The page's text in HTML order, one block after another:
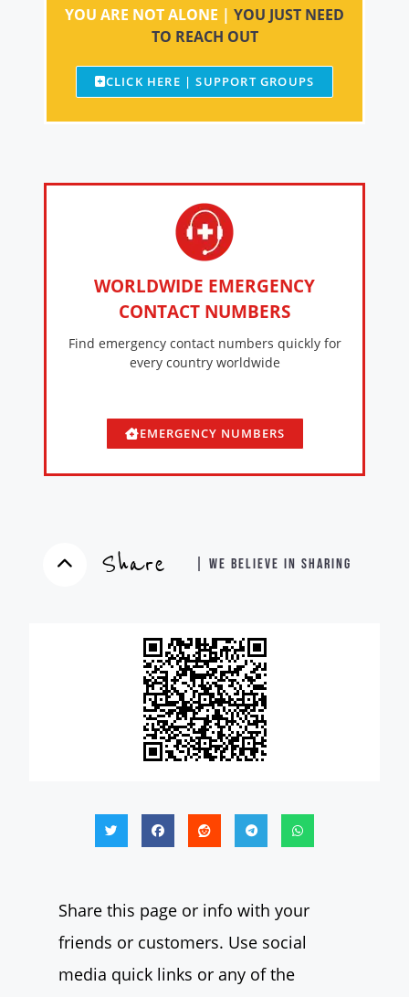
YOU ARE NOT ALONE | YOU JUST NEED
TO REACH OUT
CLICK HERE | SUPPORT GROUPS
WORLDWIDE EMERGENCY
CONTACT NUMBERS
Find emergency contact numbers quickly for
every country worldwide
EMERGENCY NUMBERS
Share | WE BELIEVE IN SHARING
Share this page or info with your
friends or customers. Use social
media quick links or any of the